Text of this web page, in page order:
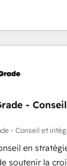
process.
➤ AI
rollouts,
to it, or
and
growth
Partner of
with over 15
one
and consulting
France,
ISO
-
- Conseil et
en
soutenir la